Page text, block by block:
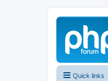
Quick links